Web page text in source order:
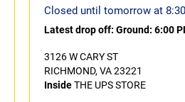
Closed until tomorrow at
Latest drop off: Ground: 6:00
3126 W CARY ST
RICHMOND, VA 23221
InsideTHE UPS STORE